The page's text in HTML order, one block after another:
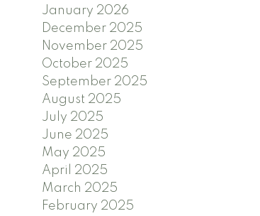
January 2026
December 2025
November 2025
October 2025
September 2025
August 2025
July 2025
June 2025
May 2025
April 2025
March 2025
February 2025